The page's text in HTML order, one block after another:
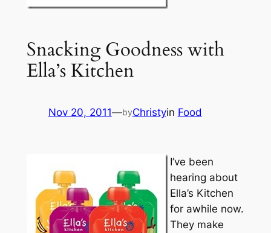
Snacking Goodness with
Ella’s Kitchen
Nov 20, 2011—byChristyin Food
I’ve been
hearing about
Ella’s Kitchen
for awhile now.
They make